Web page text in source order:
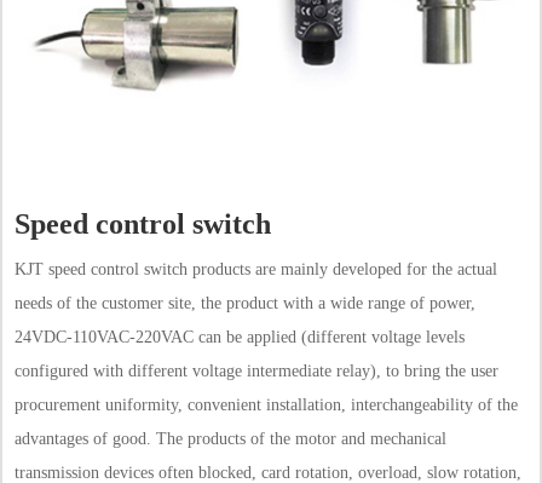
Speed control switch
KJT speed control switch products are mainly developed for the actual
needs of the customer site, the product with a wide range of power,
24VDC-110VAC-220VAC can be applied (different voltage levels
configured with different voltage intermediate relay), to bring the user
procurement uniformity, convenient installation, interchangeability of the
advantages of good. The products of the motor and mechanical
transmission devices often blocked, card rotation, overload, slow rotation,